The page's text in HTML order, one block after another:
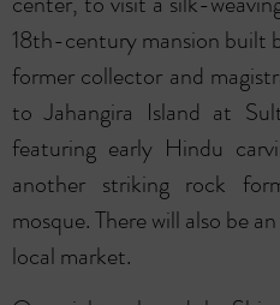
18th-century mansion built
former collector and
to Jahangira Island at
featuring early Hindu
another striking rock
mosque. There will also be
local market.